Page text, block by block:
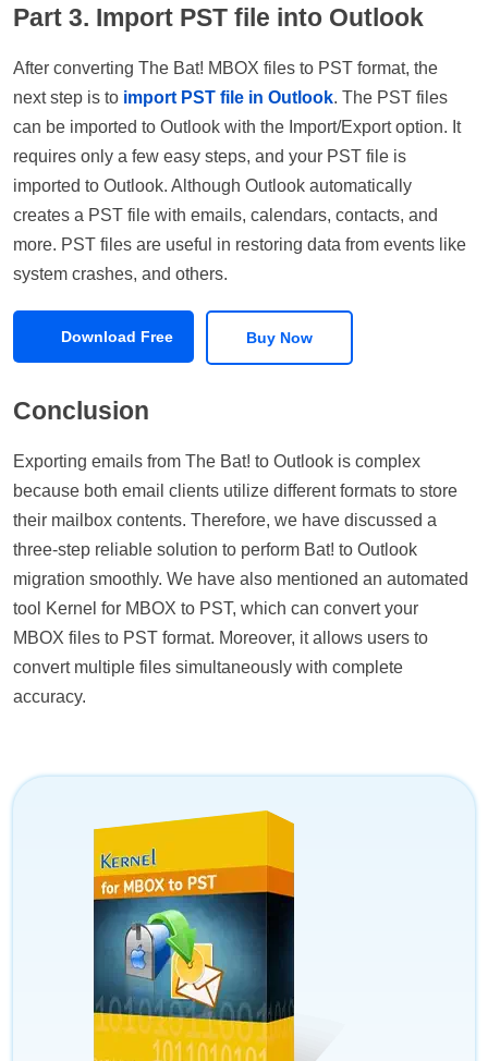
Part 3. Import PST file into Outlook
After converting The Bat! MBOX files to PST format, the
next step is to import PST file in Outlook. The PST files
can be imported to Outlook with the Import/Export option. It
requires only a few easy steps, and your PST file is
imported to Outlook. Although Outlook automatically
creates a PST file with emails, calendars, contacts, and
more. PST files are useful in restoring data from events like
system crashes, and others.
Download Free Buy Now
Conclusion
Exporting emails from The Bat! to Outlook is complex
because both email clients utilize different formats to store
their mailbox contents. Therefore, we have discussed a
three-step reliable solution to perform Bat! to Outlook
migration smoothly. We have also mentioned an automated
tool Kernel for MBOX to PST, which can convert your
MBOX files to PST format. Moreover, it allows users to
convert multiple files simultaneously with complete
accuracy.